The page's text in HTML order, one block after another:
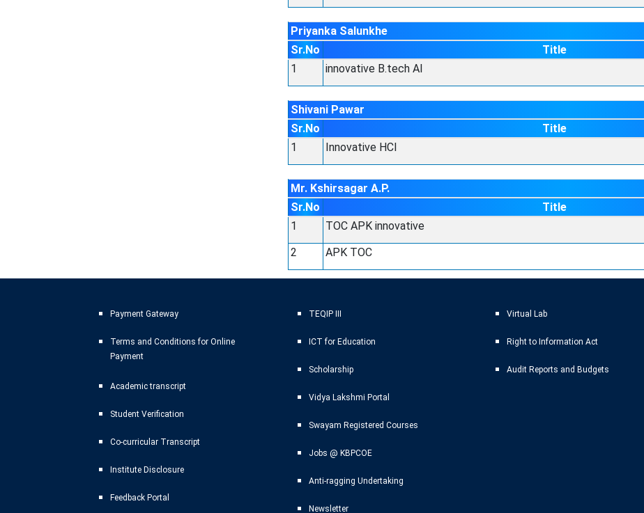
Priyanka Salunkhe
Sr.No
Title
1
innovative B.tech AI
Shivani Pawar
Sr.No
Title
1
Innovative HCI
Mr. Kshirsagar A.P.
Sr.No
Title
1
TOC APK innovative
2 APK TOC
Payment Gateway
Terms and Conditions for Online
Payment
Academic transcript
Student Verification
Co-curricular Transcript
Institute Disclosure
Feedback Portal
TEQIP III
ICT for Education
Scholarship
Vidya Lakshmi Portal
Swayam Registered Courses
Jobs @ KBPCOE
Anti-ragging Undertaking
Newsletter
Virtual Lab
Right to Information Act
Audit Reports and Budgets